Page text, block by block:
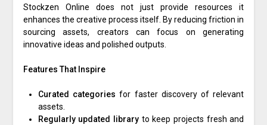
Stockzen Online does not just provide resources it
enhances the creative process itself. By reducing friction in
sourcing assets, creators can focus on generating
innovative ideas and polished outputs.
Features That Inspire
Curated categories for faster discovery of relevant
assets.
Regularly updated libraryto keep projects fresh and